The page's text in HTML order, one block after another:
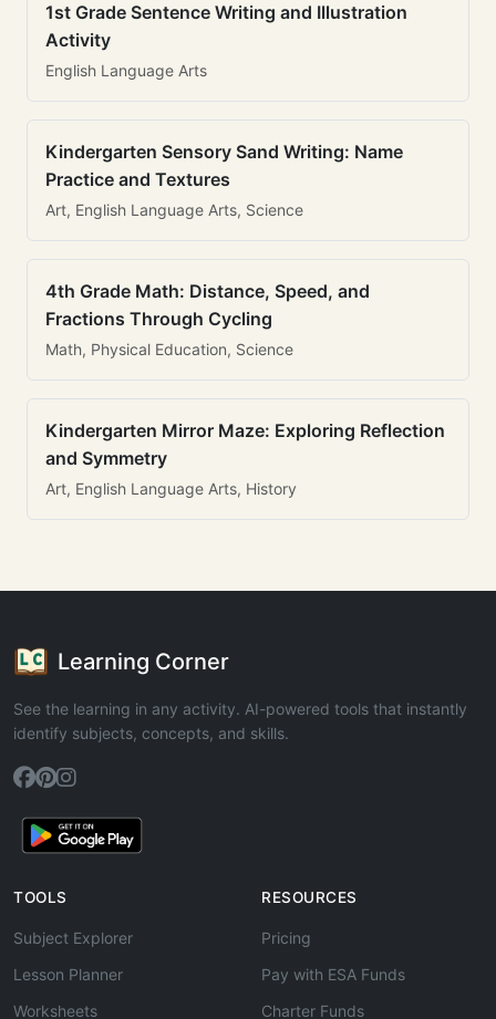
1st Grade Sentence Writing and Illustration
Activity
English Language Arts
Kindergarten Sensory Sand Writing: Name
Practice and Textures
Art, English Language Arts, Science
4th Grade Math: Distance, Speed, and
Fractions Through Cycling
Math, Physical Education, Science
Kindergarten Mirror Maze: Exploring Reflection
and Symmetry
Art, English Language Arts, History
Learning Corner
See the learning in any activity. AI-powered tools that instantly
identify subjects, concepts, and skills.
TOOLS
Subject Explorer
Lesson Planner
Worksheets
RESOURCES
Pricing
Pay with ESA Funds
Charter Funds